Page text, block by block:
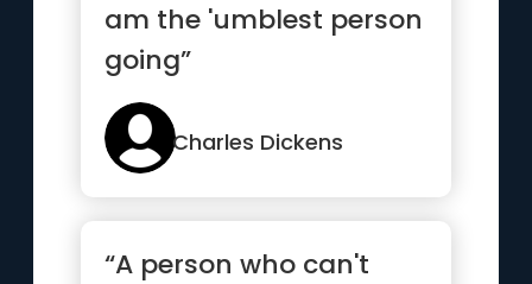
am the 'umblest person
going”
Charles Dickens
“A person who can't